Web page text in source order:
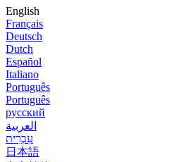
English
Français
Deutsch
Dutch
Español
Italiano
Português
Português
русский
العربية
עִבְרִית
日本語